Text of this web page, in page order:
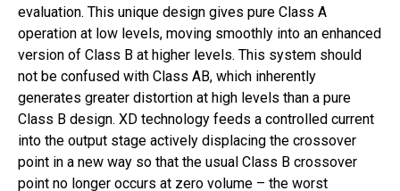
evaluation. This unique design gives pure Class A
operation at low levels, moving smoothly into an enhanced
version of Class B at higher levels. This system should
not be confused with Class AB, which inherently
generates greater distortion at high levels than a pure
Class B design. XD technology feeds a controlled current
into the output stage actively displacing the crossover
point in a new way so that the usual Class B crossover
point no longer occurs at zero volume – the worst